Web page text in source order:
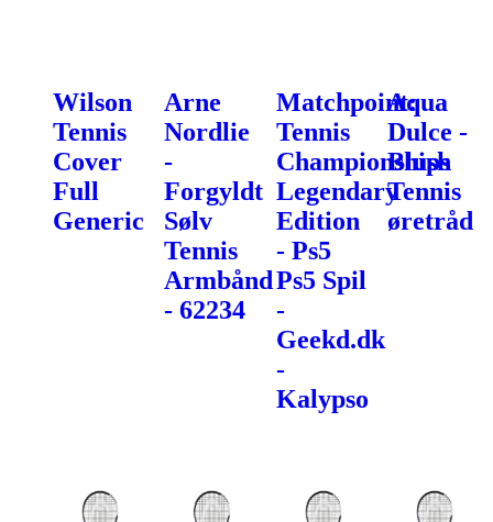
Wilson
Tennis
Cover
Full
Generic
Arne
Nordlie
-
Forgyldt
Sølv
Tennis
Armbånd
- 62234
Matchpoint:
Tennis
Championships
Legendary
Edition
- Ps5
Ps5 Spil
-
Geekd.dk
-
Kalypso
Aqua
Dulce -
Blush
Tennis
øretråd